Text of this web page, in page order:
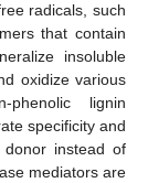
radicals, such
that contain
insoluble
oxidize various
phenolic lignin
specificity and
instead of
mediators are